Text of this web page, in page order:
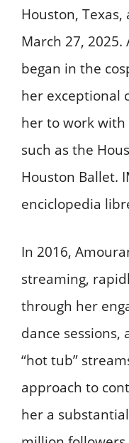
Houston,
March 27, 2025.
began in the
her exceptional
her to work
such as the
Houston Ballet.
enciclopedia
In 2016,
streaming,
through her
dance sessions,
“hot tub”
approach to
her a